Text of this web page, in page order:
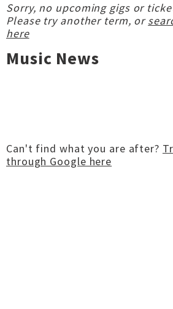
Sorry, no upcoming gigs or
Please try another term, or
here
Music News
Can't find what you are after?
through Google here